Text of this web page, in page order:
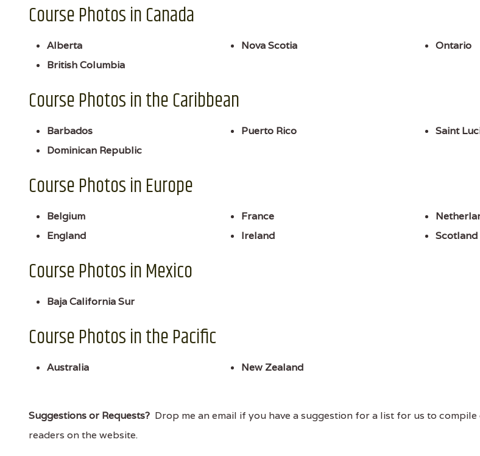
Course Photos in Canada
Alberta
British Columbia
Nova Scotia Ontario
Course Photos in the Caribbean
Barbados
Dominican Republic
Puerto Rico Saint
Course Photos in Europe
Belgium
England
France
Ireland
Scotland
Course Photos in Mexico
Baja California Sur
Course Photos in the Pacific
Australia New Zealand
Suggestions or Requests? Drop me an email if you have a suggestion for a list for us to
readers on the website.